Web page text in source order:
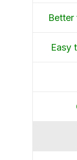
Better
Easy